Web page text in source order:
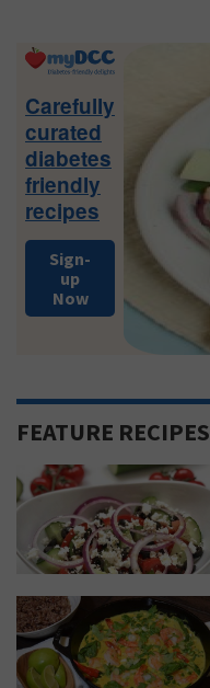
Primary
Carefully
curated
diabetes
friendly
recipes
Sign-
up
Now
FEATURE RECIPES